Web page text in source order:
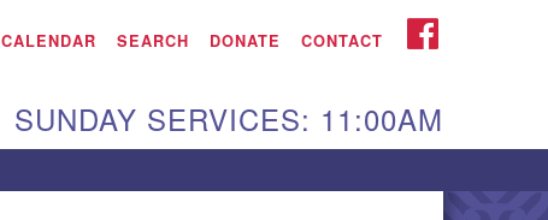
Aiken UU Church
115 Gregg Ave. Aiken,
Directions
CALENDAR SEARCH DONATE CONTACT FACEBOOK
SUNDAY SERVICES: 11:00AM